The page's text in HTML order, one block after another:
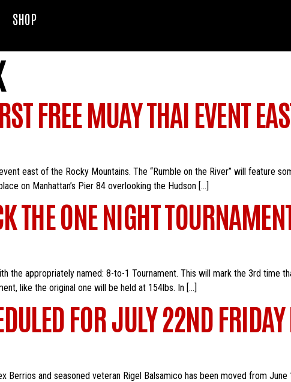
SHOP
FREE MUAY THAI EVENT
east of the Rocky Mountains. The “Rumble on the River” will feature
on Manhattan’s Pier 84 overlooking the Hudson […]
THE ONE NIGHT
the appropriately named: 8-to-1 Tournament. This will mark the 3rd time
like the original one will be held at 154lbs. In […]
FOR JULY 22ND
and seasoned veteran Rigel Balsamico has been moved from